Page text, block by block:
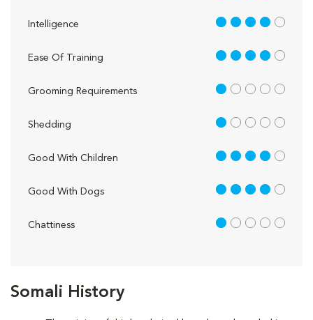
Somali History
Intelligence 4 out of 5
Ease Of Training 4 out of 5
Grooming Requirements 1 out of 5
Shedding 1 out of 5
Good With Children 4 out of 5
Good With Dogs 4 out of 5
Chattiness 1 out of 5